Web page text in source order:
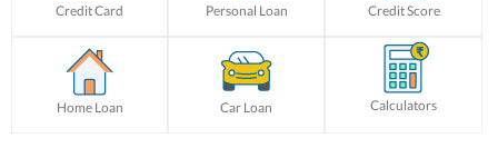
Credit Card Personal Loan Credit Score
Home Loan Car Loan Calculators